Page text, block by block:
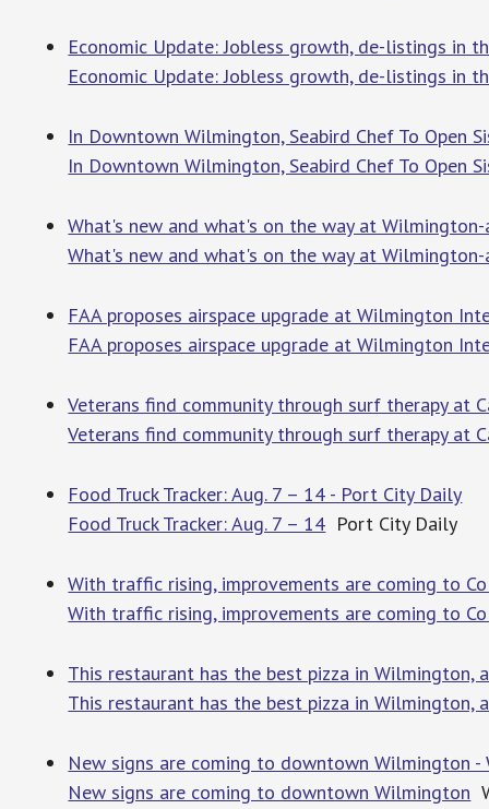
Economic Update: Jobless growth, de-listings in
Economic Update: Jobless growth, de-listings in
In Downtown Wilmington, Seabird Chef To Open
In Downtown Wilmington, Seabird Chef To Open
What's new and what's on the way at
What's new and what's on the way at
FAA proposes airspace upgrade at Wilmington
FAA proposes airspace upgrade at Wilmington
Veterans find community through surf therapy at
Veterans find community through surf therapy at
Food Truck Tracker: Aug. 7 – 14 - Port City Daily
Food Truck Tracker: Aug. 7 – 14 Port City Daily
With traffic rising, improvements are coming to
With traffic rising, improvements are coming to
This restaurant has the best pizza in
This restaurant has the best pizza in Wilmington,
New signs are coming to downtown Wilmington
New signs are coming to downtown Wilmington